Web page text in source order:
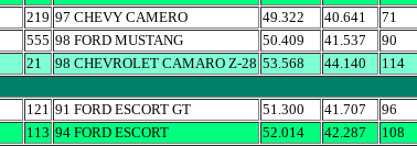
219 97 CHEVY CAMERO 49.322 40.641 71
555 98 FORD MUSTANG 50.409 41.537 90
21 98 CHEVROLET CAMARO Z-28 53.568 44.140 114
121 91 FORD ESCORT GT 51.300 41.707 96
113 94 FORD ESCORT 52.014 42.287 108